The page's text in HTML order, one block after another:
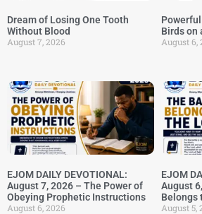
Dream of Losing One Tooth
Without Blood
August 7, 2026
Birds on
August 6,
EJOM DAILY DEVOTIONAL:
August 7, 2026 – The Power of
Obeying Prophetic Instructions
August 6, 2026
EJOM
August
Belongs
August 5,